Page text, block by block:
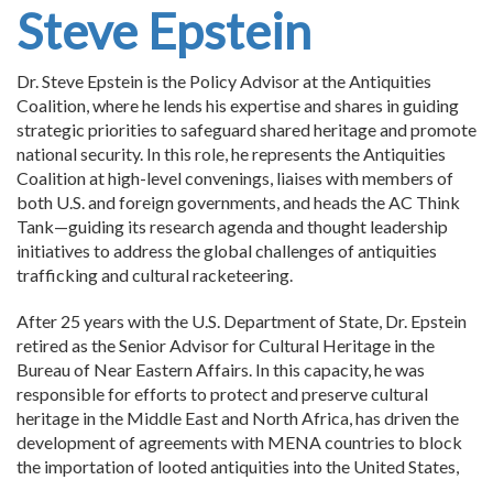
Steve Epstein
Dr. Steve Epstein is the Policy Advisor at the Antiquities
Coalition, where he lends his expertise and shares in guiding
strategic priorities to safeguard shared heritage and promote
national security. In this role, he represents the Antiquities
Coalition at high-level convenings, liaises with members of
both U.S. and foreign governments, and heads the AC Think
Tank—guiding its research agenda and thought leadership
initiatives to address the global challenges of antiquities
trafficking and cultural racketeering.
After 25 years with the U.S. Department of State, Dr. Epstein
retired as the Senior Advisor for Cultural Heritage in the
Bureau of Near Eastern Affairs. In this capacity, he was
responsible for efforts to protect and preserve cultural
heritage in the Middle East and North Africa, has driven the
development of agreements with MENA countries to block
the importation of looted antiquities into the United States,